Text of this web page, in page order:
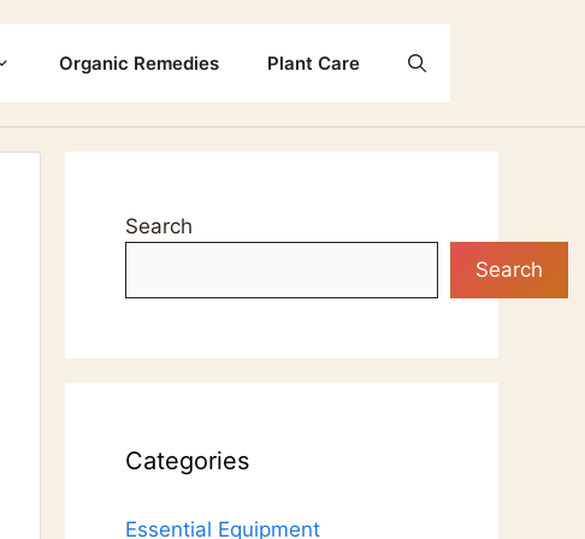
Organic Remedies Plant Care
Search
Search
Categories
Essential Equipment